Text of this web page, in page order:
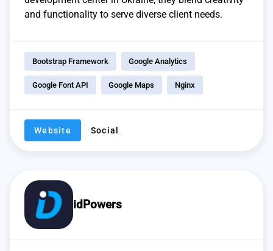
and functionality to serve diverse client needs.
Bootstrap Framework Google Analytics
Google Font API Google Maps Nginx
Website Social
idPowers